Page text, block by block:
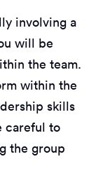
involving a
will be
the team.
within the
skills
careful to
the group